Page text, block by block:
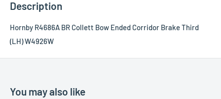
Description
Hornby R4686A BR Collett Bow Ended Corridor Brake Third
(LH) W4926W
You may also like